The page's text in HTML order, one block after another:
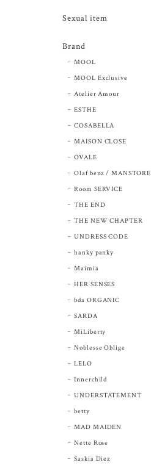
Sexual item
Brand
MOOL
MOOL Exclusive
Atelier Amour
ESTHE
COSABELLA
MAISON CLOSE
OVALE
Olaf benz / MANSTORE
Room SERVICE
THE END
THE NEW CHAPTER
UNDRESS CODE
hanky panky
Maimia
HER SENSES
bda ORGANIC
SARDA
MiLiberty
Noblesse Oblige
LELO
Innerchild
UNDERSTATEMENT
betty
MAD MAIDEN
Nette Rose
Saskia Diez